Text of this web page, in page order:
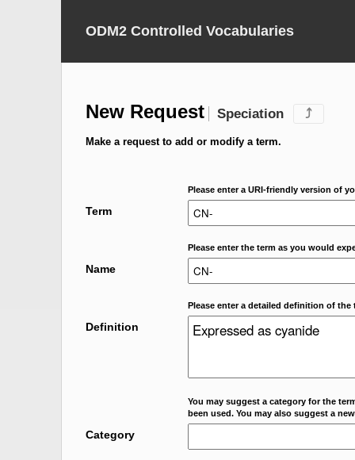
ODM2 Controlled Vocabularies
New Request Speciation ⤴
Make a request to add or modify a term.
Please enter a URI-friendly version of
Term
Please enter the term as you would
Name
Please enter a detailed definition of the
Definition
You may suggest a category for the
been used. You may also suggest a
Category